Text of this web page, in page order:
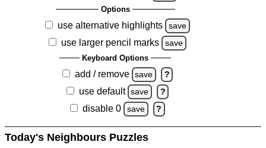
Options
use alternative highlights save
use larger pencil marks save
Keyboard Options
add / remove save ?
use default save ?
disable 0 save ?
Today's Neighbours Puzzles